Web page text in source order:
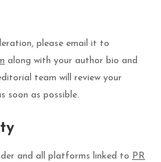
please email it to
along with your author bio and
team will review your
soon as possible.
and all platforms linked to PR